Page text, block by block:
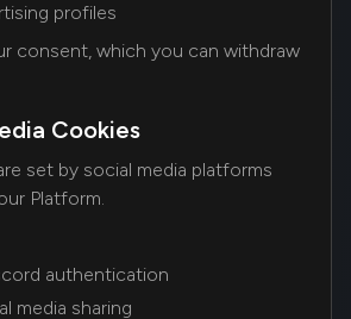
profiles
consent, which you can withdraw
Cookies
set by social media platforms
Platform.
authentication
media sharing